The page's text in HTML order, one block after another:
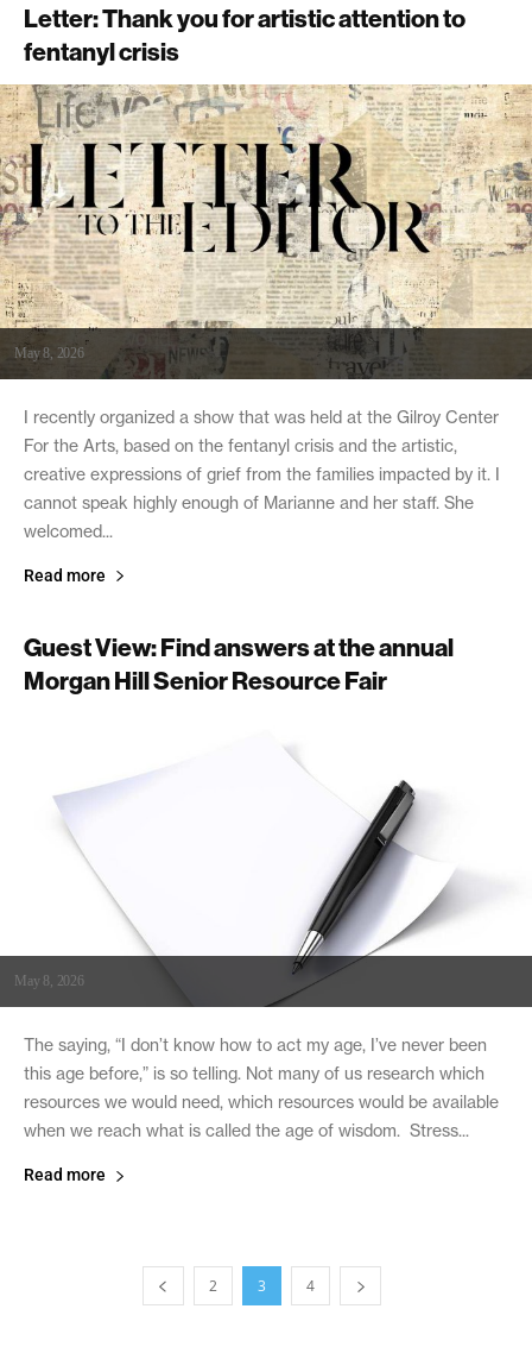
Letter: Thank you for artistic attention to
fentanyl crisis
May 8, 2026
I recently organized a show that was held at the Gilroy Center
For the Arts, based on the fentanyl crisis and the artistic,
creative expressions of grief from the families impacted by it. I
cannot speak highly enough of Marianne and her staff. She
welcomed...
Read more
Guest View: Find answers at the annual
Morgan Hill Senior Resource Fair
May 8, 2026
The saying, “I don’t know how to act my age, I’ve never been
this age before,” is so telling. Not many of us research which
resources we would need, which resources would be available
when we reach what is called the age of wisdom. Stress...
Read more
2 3 4